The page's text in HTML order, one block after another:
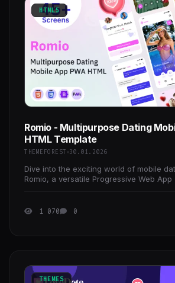
HTML5
Romio - Multipurpose Dating
HTML Template
THEMEFOREST 30.01.2026
Dive into the exciting world of mobile
Romio, a versatile Progressive Web App
1 070 0
THEMES